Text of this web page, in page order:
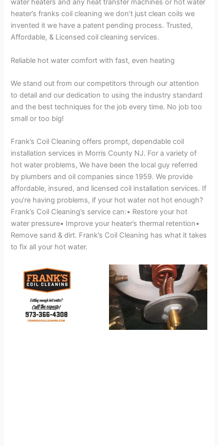
water heaters and any heat transfer machines or hot water
heater’s franks coil cleaning we don’t just clean coils we
invented it we have a patent pending process. Trusted,
Affordable, & Licensed coil cleaning services.
Reliable hot water comfort with fast, even heating
We stand out from our competitors through our attention
to detail and our dedication to using the industry standard
and the best techniques for the job every time. No job too
small or too big!
Frank’s Coil Cleaning offers prompt, dependable coil
installation services in Morris County NJ. For a variety of
hot water problems, We have been the local guy referred
by plumbers and oil companies since 1959. We provide
affordable, insured, and licensed coil installation services. If
you’re having problems, if your hot water not hot enough?
Frank’s Coil Cleaning’s service can:• Restore your hot
water pressure• Improve your heater’s thermal retention•
Remove sand & dirt. Frank’s Coil Cleaning has what it takes
to fix all your hot water.